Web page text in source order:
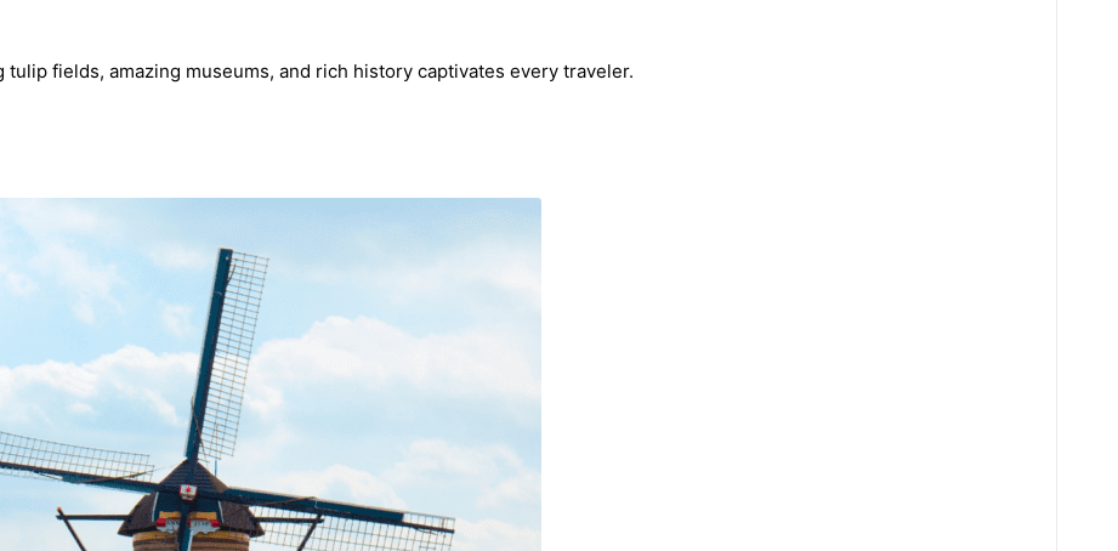
fields, amazing museums, and rich history captivates every traveler.